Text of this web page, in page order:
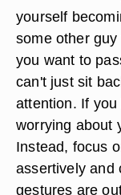
yourself
some other
you want to
can't just sit
attention. If
worrying about
Instead, focus
assertively and
gestures are